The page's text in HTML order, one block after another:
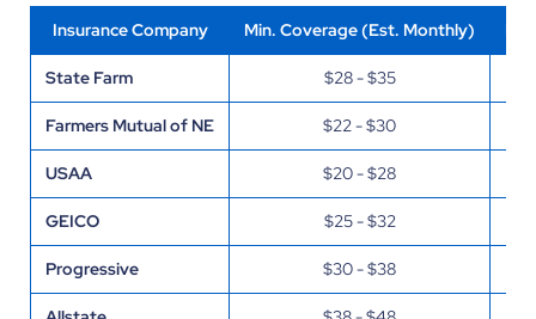
Insurance Company Min. Coverage (Est. Monthly)
State Farm $28 - $35
Farmers Mutual of NE $22 - $30
USAA $20 - $28
GEICO $25 - $32
Progressive $30 - $38